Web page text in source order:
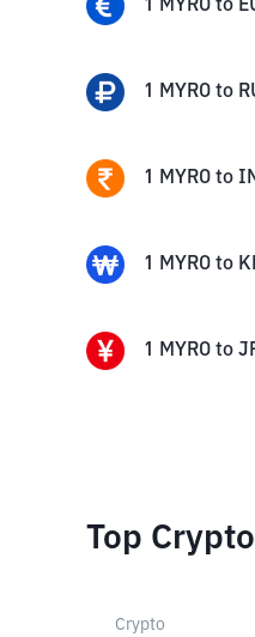
1 MYRO to
1 MYRO to
1 MYRO to
1 MYRO to
1 MYRO to
Top
Crypto